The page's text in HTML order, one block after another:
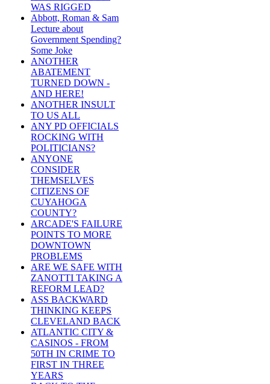
WAS RIGGED
Abbott, Roman & Sam
Lecture about
Government Spending?
Some Joke
ANOTHER
ABATEMENT
TURNED DOWN -
AND HERE!
ANOTHER INSULT
TO US ALL
ANY PD OFFICIALS
ROCKING WITH
POLITICIANS?
ANYONE
CONSIDER
THEMSELVES
CITIZENS OF
CUYAHOGA
COUNTY?
ARCADE'S FAILURE
POINTS TO MORE
DOWNTOWN
PROBLEMS
ARE WE SAFE WITH
ZANOTTI TAKING A
REFORM LEAD?
ASS BACKWARD
THINKING KEEPS
CLEVELAND BACK
ATLANTIC CITY &
CASINOS - FROM
50TH IN CRIME TO
FIRST IN THREE
YEARS